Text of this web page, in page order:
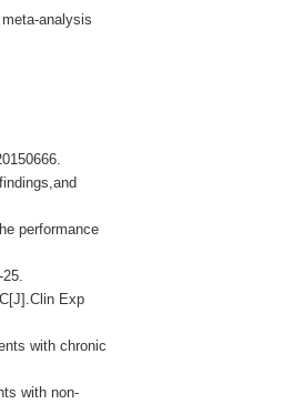
analysis
performance
Exp
with chronic
with non-